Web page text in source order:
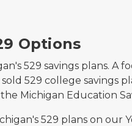
Options
529 savings plans. A
529 college savings
Michigan Education
529 plans on our